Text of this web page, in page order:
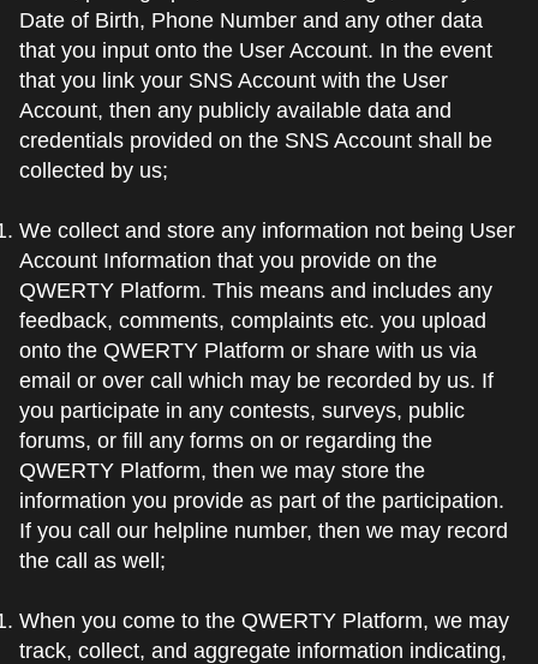
Date of Birth, Phone Number and any other data
that you input onto the User Account. In the event
that you link your SNS Account with the User
Account, then any publicly available data and
credentials provided on the SNS Account shall be
collected by us;
We collect and store any information not being User
Account Information that you provide on the
QWERTY Platform. This means and includes any
feedback, comments, complaints etc. you upload
onto the QWERTY Platform or share with us via
email or over call which may be recorded by us. If
you participate in any contests, surveys, public
forums, or fill any forms on or regarding the
QWERTY Platform, then we may store the
information you provide as part of the participation.
If you call our helpline number, then we may record
the call as well;
When you come to the QWERTY Platform, we may
track, collect, and aggregate information indicating,